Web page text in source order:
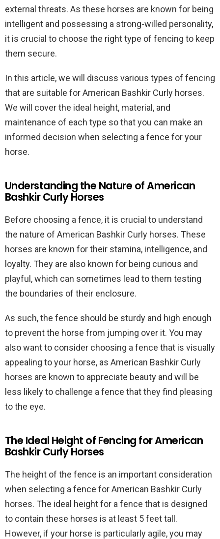
external threats. As these horses are known for being
intelligent and possessing a strong-willed personality,
it is crucial to choose the right type of fencing to keep
them secure.
In this article, we will discuss various types of fencing
that are suitable for American Bashkir Curly horses.
We will cover the ideal height, material, and
maintenance of each type so that you can make an
informed decision when selecting a fence for your
horse.
Understanding the Nature of American
Bashkir Curly Horses
Before choosing a fence, it is crucial to understand
the nature of American Bashkir Curly horses. These
horses are known for their stamina, intelligence, and
loyalty. They are also known for being curious and
playful, which can sometimes lead to them testing
the boundaries of their enclosure.
As such, the fence should be sturdy and high enough
to prevent the horse from jumping over it. You may
also want to consider choosing a fence that is visually
appealing to your horse, as American Bashkir Curly
horses are known to appreciate beauty and will be
less likely to challenge a fence that they find pleasing
to the eye.
The Ideal Height of Fencing for American
Bashkir Curly Horses
The height of the fence is an important consideration
when selecting a fence for American Bashkir Curly
horses. The ideal height for a fence that is designed
to contain these horses is at least 5 feet tall.
However, if your horse is particularly agile, you may